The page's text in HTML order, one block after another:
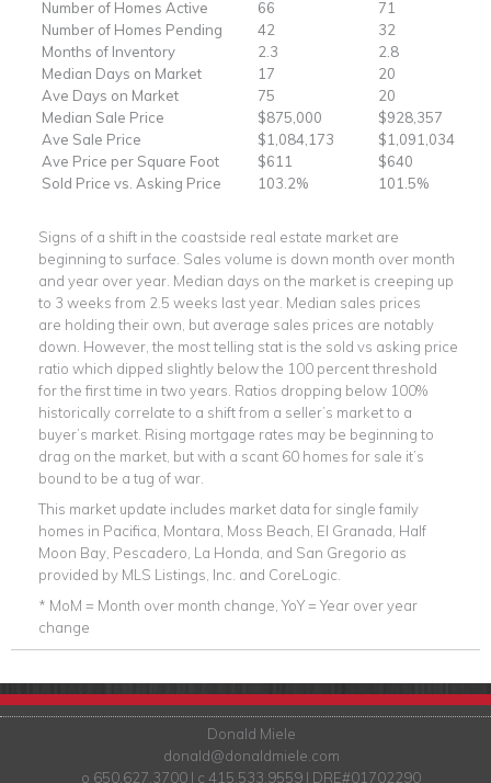
Number of Homes Active
66
71
Number of Homes Pending
42
32
Months of Inventory
2.3
2.8
Median Days on Market
17
20
Ave Days on Market
75
20
Median Sale Price
$875,000
$928,357
Ave Sale Price
$1,084,173
$1,091,034
Ave Price per Square Foot
$611
$640
Sold Price vs. Asking Price
103.2% 101.5%
Signs of a shift in the coastside real estate market are
beginning to surface. Sales volume is down month over month
and year over year. Median days on the market is creeping up
to 3 weeks from 2.5 weeks last year. Median sales prices
are holding their own, but average sales prices are notably
down. However, the most telling stat is the sold vs asking price
ratio which dipped slightly below the 100 percent threshold
for the first time in two years. Ratios dropping below 100%
historically correlate to a shift from a seller’s market to a
buyer’s market. Rising mortgage rates may be beginning to
drag on the market, but with a scant 60 homes for sale it’s
bound to be a tug of war.
This market update includes market data for single family
homes in Pacifica, Montara, Moss Beach, El Granada, Half
Moon Bay, Pescadero, La Honda, and San Gregorio as
provided by MLS Listings, Inc. and CoreLogic.
* MoM = Month over month change, YoY = Year over year
change
Donald Miele
donald@donaldmiele.com
o 650.627.3700 | c 415.533.9559 | DRE#01702290